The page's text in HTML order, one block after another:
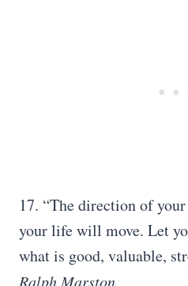
17. “The direction of
your life will move. Let
what is good, valuable,
Ralph Marston